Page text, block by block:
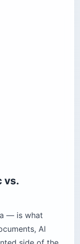
vs.
— is what
Al